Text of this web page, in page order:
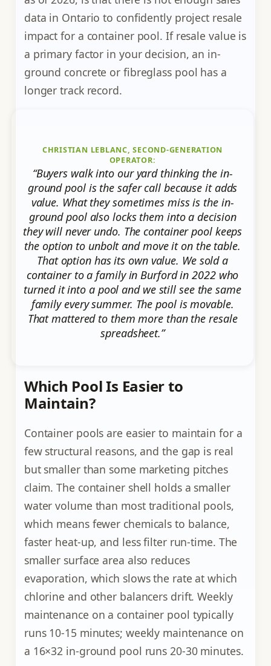
data in Ontario to confidently project resale
impact for a container pool. If resale value is
a primary factor in your decision, an in-
ground concrete or fibreglass pool has a
longer track record.
CHRISTIAN LEBLANC, SECOND-GENERATION
OPERATOR:
“Buyers walk into our yard thinking the in-
ground pool is the safer call because it adds
value. What they sometimes miss is the in-
ground pool also locks them into a decision
they will never undo. The container pool keeps
the option to unbolt and move it on the table.
That option has its own value. We sold a
container to a family in Burford in 2022 who
turned it into a pool and we still see the same
family every summer. The pool is movable.
That mattered to them more than the resale
spreadsheet.”
Which Pool Is Easier to
Maintain?
Container pools are easier to maintain for a
few structural reasons, and the gap is real
but smaller than some marketing pitches
claim. The container shell holds a smaller
water volume than most traditional pools,
which means fewer chemicals to balance,
faster heat-up, and less filter run-time. The
smaller surface area also reduces
evaporation, which slows the rate at which
chlorine and other balancers drift. Weekly
maintenance on a container pool typically
runs 10-15 minutes; weekly maintenance on
a 16×32 in-ground pool runs 20-30 minutes.